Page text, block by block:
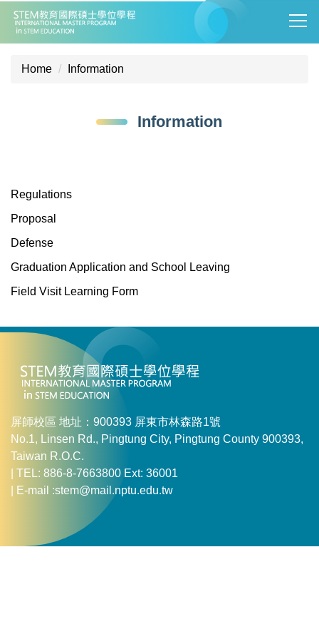
Jump
to
the
main
Home Information
Information
Regulations
Proposal
Defense
Graduation Application and School Leaving
Field Visit Learning Form
屏師校區 地址：900393 屏東市林森路1號
No.1, Linsen Rd., Pingtung City, Pingtung County 900393,
Taiwan R.O.C.
| TEL: 886-8-7663800 Ext: 36001
| E-mail :stem@mail.nptu.edu.tw